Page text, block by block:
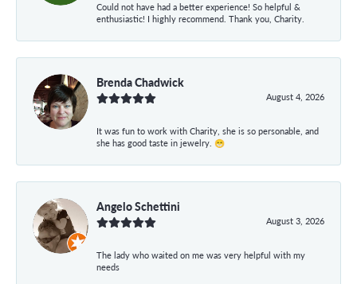
Could not have had a better experience! So helpful &
enthusiastic! I highly recommend. Thank you, Charity.
Brenda Chadwick
August 4, 2026
It was fun to work with Charity, she is so personable, and
she has good taste in jewelry. 😁
Angelo Schettini
August 3, 2026
The lady who waited on me was very helpful with my
needs